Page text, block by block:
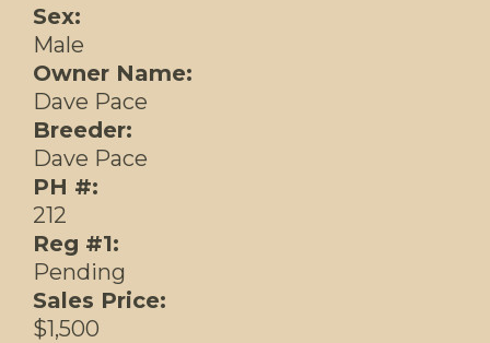
Sex:
Male
Owner Name:
Dave Pace
Breeder:
Dave Pace
PH #:
212
Reg #1:
Pending
Sales Price:
$1,500